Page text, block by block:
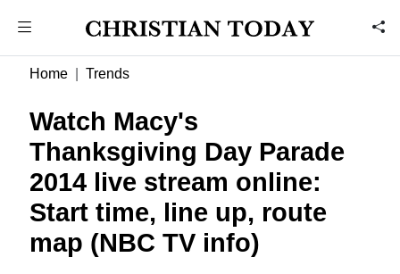
Home Trends
Watch Macy's
Thanksgiving Day Parade
2014 live stream online:
Start time, line up, route
map (NBC TV info)